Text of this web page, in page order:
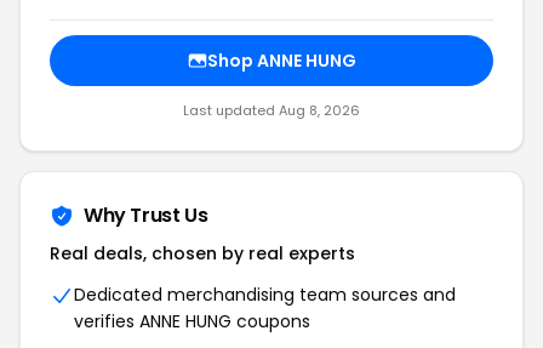
Shop ANNE HUNG
Last updated Aug 8, 2026
Why Trust Us
Real deals, chosen by real experts
Dedicated merchandising team sources and
verifies ANNE HUNG coupons